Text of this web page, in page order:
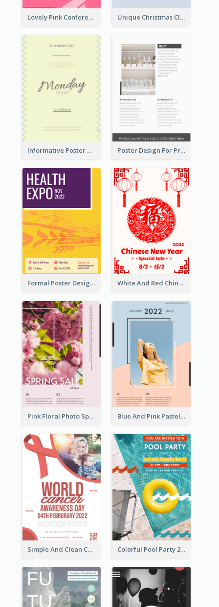
Lovely Pink Conference Promotional Poster Design Idea Unique Christmas Clearance Discount Poster Design
Informative Poster Of Monday Sale In Bright Colour Tone Poster Design For Products Introduction
Formal Poster Design For Exhibition White And Red Chinese New Year Sale Poster
Pink Floral Photo Spring Sale Poster Blue And Pink Pastel Minimal Sale Poster
Simple And Clean Coral Ribbon Poster Design Idea Colorful Pool Party 2021 Poster